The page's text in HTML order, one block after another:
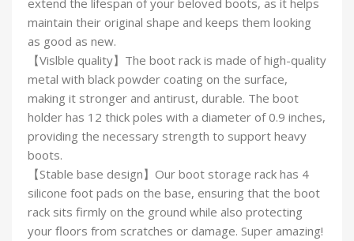
extend the lifespan of your beloved boots, as it helps
maintain their original shape and keeps them looking
as good as new.
【Vislble quality】The boot rack is made of high-quality
metal with black powder coating on the surface,
making it stronger and antirust, durable. The boot
holder has 12 thick poles with a diameter of 0.9 inches,
providing the necessary strength to support heavy
boots.
【Stable base design】Our boot storage rack has 4
silicone foot pads on the base, ensuring that the boot
rack sits firmly on the ground while also protecting
your floors from scratches or damage. Super amazing!